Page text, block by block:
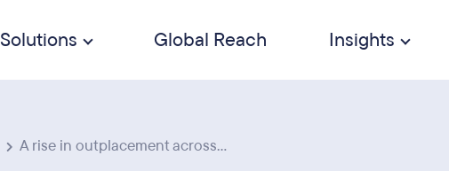
Solutions Global Reach Insights
A rise in outplacement across...